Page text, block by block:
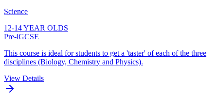
Science
12-14 YEAR OLDS
Pre-iGCSE
This course is ideal for students to get a 'taster' of each of the three
disciplines (Biology, Chemistry and Physics).
View Details